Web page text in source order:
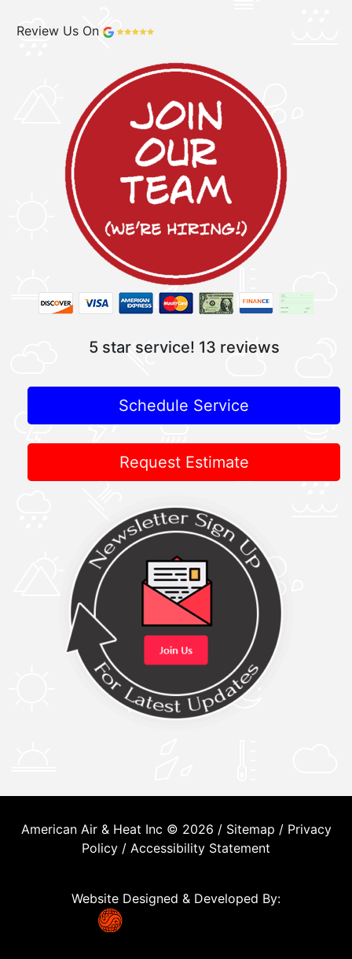
Review Us On
5 star service! 13 reviews
Schedule Service
Request Estimate
American Air & Heat Inc © 2026 / Sitemap / Privacy
Policy / Accessibility Statement
Website Designed & Developed By: